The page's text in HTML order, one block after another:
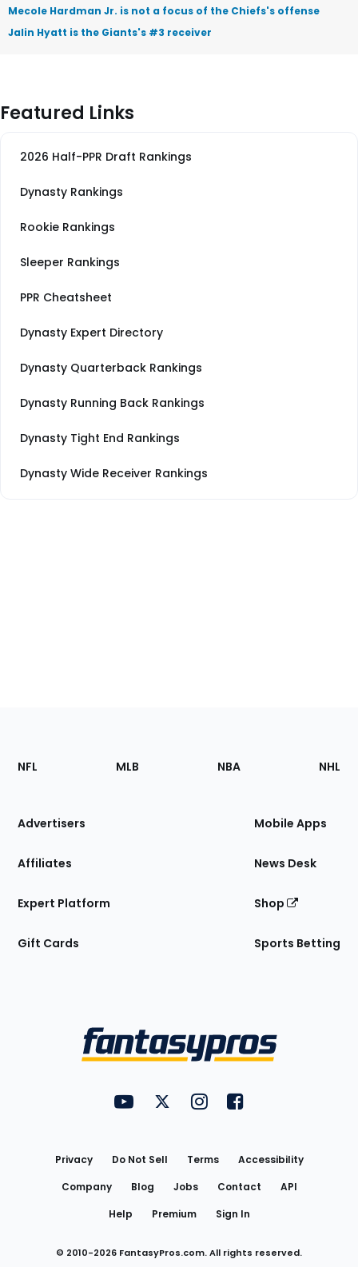
Mecole Hardman Jr. is not a focus of the Chiefs's offense
Jalin Hyatt is the Giants's #3 receiver
Featured Links
2026 Half-PPR Draft Rankings
Dynasty Rankings
Rookie Rankings
Sleeper Rankings
PPR Cheatsheet
Dynasty Expert Directory
Dynasty Quarterback Rankings
Dynasty Running Back Rankings
Dynasty Tight End Rankings
Dynasty Wide Receiver Rankings
Footer
Sections
Site
NFL MLB NBA NHL
Advertisers
Affiliates
Expert Platform
Gift Cards
Mobile Apps
News Desk
Shop
Sports Betting
FantasyPros on YouTube
FantasyPros on Twitter
FantasyPros on Instagram
FantasyPros on
Privacy Do Not Sell Terms
Accessibility
Company
Blog Jobs Contact
API
Help
Premium Sign In
© 2010-2026 FantasyPros.com. All rights reserved.